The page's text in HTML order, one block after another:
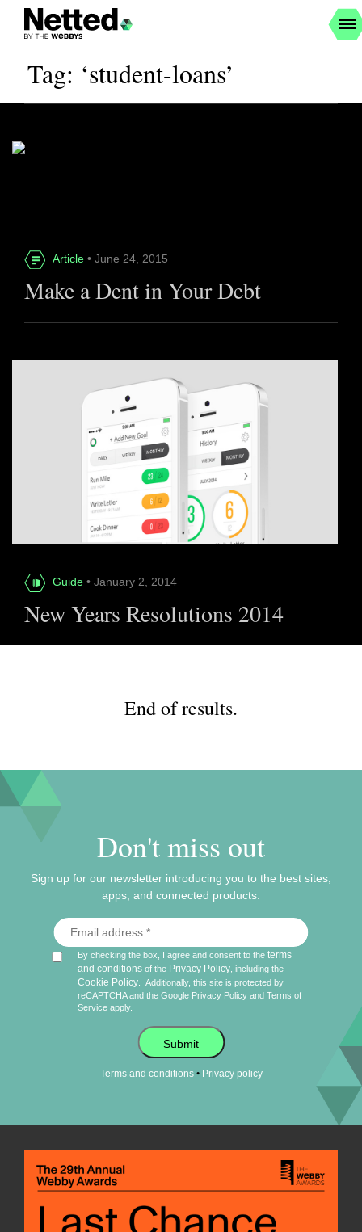
Tag: ‘student-loans’
Article • June 24, 2015
Make a Dent in Your Debt
Guide • January 2, 2014
New Years Resolutions 2014
End of results.
Don't miss out
Sign up for our newsletter introducing you to the best sites,
apps, and connected products.
By checking the box, I agree and consent to theterms
and conditions of the Privacy Policy , including the
Cookie Policy
Additionally, this site is protected by
reCAPTCHA and the Google Privacy Policy andTerms of
Service apply.
Submit
Terms and conditions• Privacy policy